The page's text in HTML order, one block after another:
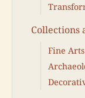
Collections
Fine Arts